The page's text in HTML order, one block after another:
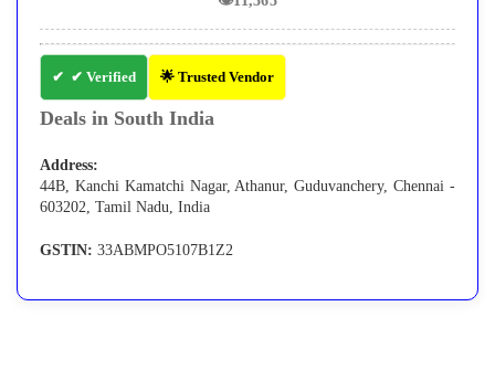
✔ Verified 🌟 Trusted Vendor
Deals in South India
Address:
44B, Kanchi Kamatchi Nagar, Athanur, Guduvanchery, Chennai -
603202, Tamil Nadu, India
GSTIN: 33ABMPO5107B1Z2